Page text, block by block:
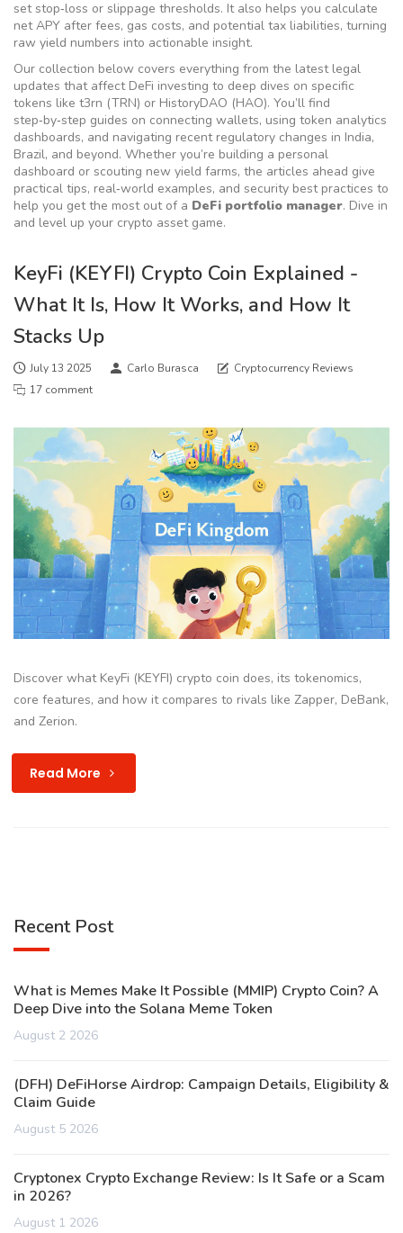
set stop‑loss or slippage thresholds. It also helps you calculate
net APY after fees, gas costs, and potential tax liabilities, turning
raw yield numbers into actionable insight.
Our collection below covers everything from the latest legal
updates that affect DeFi investing to deep dives on specific
tokens like t3rn (TRN) or HistoryDAO (HAO). You’ll find
step‑by‑step guides on connecting wallets, using token analytics
dashboards, and navigating recent regulatory changes in India,
Brazil, and beyond. Whether you’re building a personal
dashboard or scouting new yield farms, the articles ahead give
practical tips, real‑world examples, and security best practices to
help you get the most out of a DeFi portfolio manager. Dive in
and level up your crypto asset game.
KeyFi (KEYFI) Crypto Coin Explained -
What It Is, How It Works, and How It
Stacks Up
July 13 2025 Carlo Burasca
Cryptocurrency Reviews
17 comment
Discover what KeyFi (KEYFI) crypto coin does, its tokenomics,
core features, and how it compares to rivals like Zapper, DeBank,
and Zerion.
Read More
Recent Post
What is Memes Make It Possible (MMIP) Crypto Coin? A
Deep Dive into the Solana Meme Token
August 2 2026
(DFH) DeFiHorse Airdrop: Campaign Details, Eligibility &
Claim Guide
August 5 2026
Cryptonex Crypto Exchange Review: Is It Safe or a Scam
in 2026?
August 1 2026